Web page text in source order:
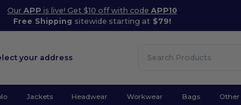
OurAPP is live! Get $10 off with codeAPP10
Free Shipping sitewide starting at $79!
your address
Jackets Headwear Workwear Bags Other